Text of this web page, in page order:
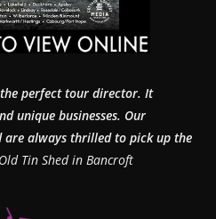
the perfect tour director. It
unique businesses. Our
are always thrilled to pick up the
Tin Shed in Bancroft